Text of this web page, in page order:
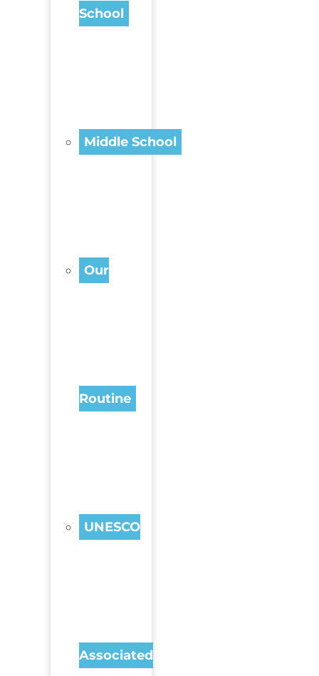
School
Middle School
Our
Routine
UNESCO
Associated